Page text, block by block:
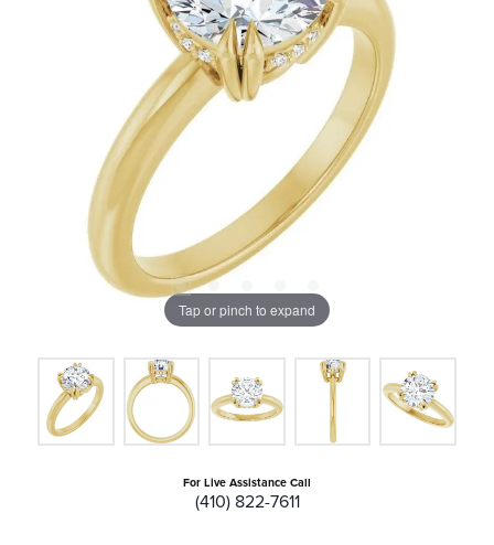
Tap or pinch to expand
For Live Assistance Call
(410) 822-7611